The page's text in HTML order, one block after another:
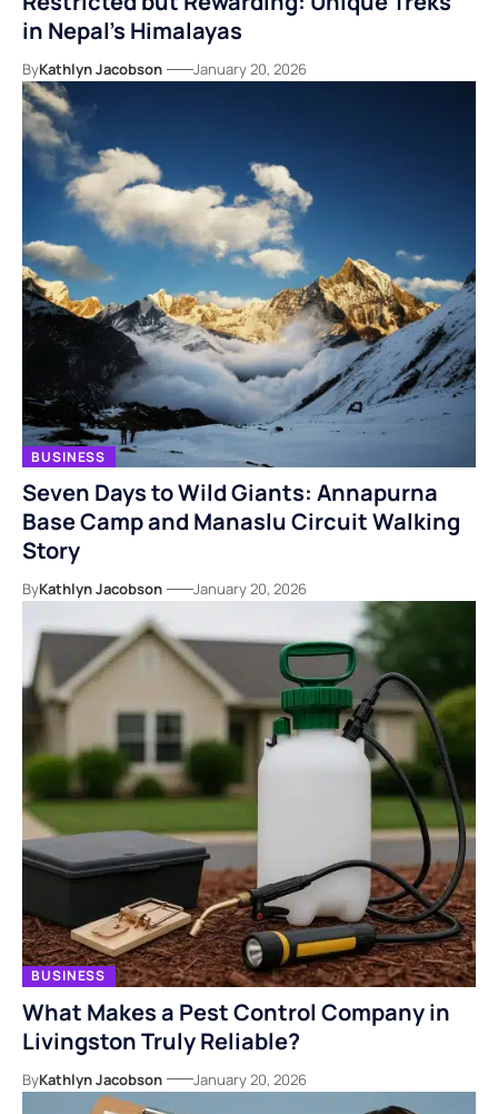
in Nepal’s Himalayas
ByKathlyn Jacobson January 20, 2026
BUSINESS
Seven Days to Wild Giants: Annapurna
Base Camp and Manaslu Circuit Walking
Story
ByKathlyn Jacobson January 20, 2026
BUSINESS
What Makes a Pest Control Company in
Livingston Truly Reliable?
ByKathlyn Jacobson January 20, 2026